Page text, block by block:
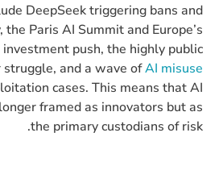
DeepSeek triggering bans and
Paris AI Summit and Europe’s
push, the highly public
and a wave ofAI misuse
cases. This means that AI
framed as innovators but as
the primary custodians of risk.